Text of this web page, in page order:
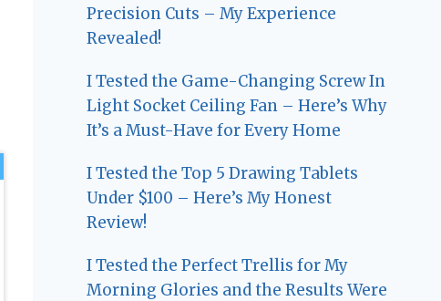
Precision Cuts – My Experience
Revealed!
I Tested the Game-Changing Screw In
Light Socket Ceiling Fan – Here’s Why
It’s a Must-Have for Every Home
I Tested the Top 5 Drawing Tablets
Under $100 – Here’s My Honest
Review!
I Tested the Perfect Trellis for My
Morning Glories and the Results Were